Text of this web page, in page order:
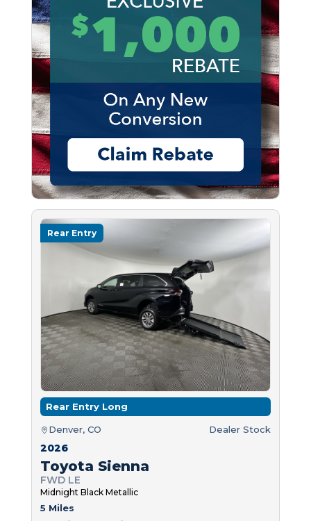
Rear Entry
Rear Entry Long
Denver, CO Dealer Stock
2026
Toyota Sienna
FWD LE
Midnight Black Metallic
5 Miles